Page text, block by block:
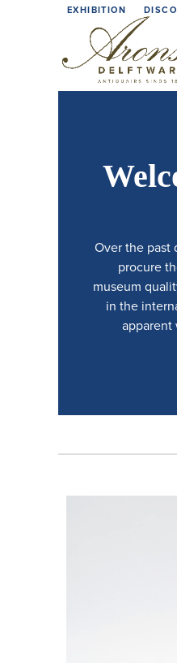
EXHIBITION
Over the past
procure
museum
in the
apparent